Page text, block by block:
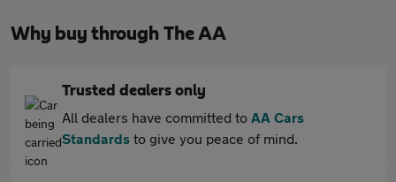
Why buy through The AA
Trusted dealers only
All dealers have committed to AA Cars
Standards to give you peace of mind.